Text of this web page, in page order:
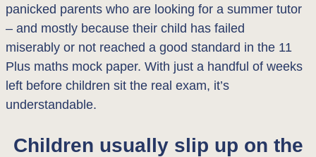
panicked parents who are looking for a summer tutor
– and mostly because their child has failed
miserably or not reached a good standard in the 11
Plus maths mock paper. With just a handful of weeks
left before children sit the real exam, it’s
understandable.
Children usually slip up on the